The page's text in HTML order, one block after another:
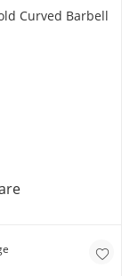
Stud -
Curved Barbell
10K Solid